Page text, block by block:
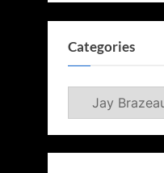
Categories
Categories